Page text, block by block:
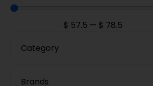
$ 57.5 — $ 78.5
Category
Brands